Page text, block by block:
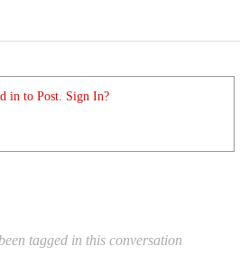
in to Post. Sign In?
tagged in this conversation